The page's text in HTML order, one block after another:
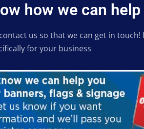
how we can
us so that we can get in
for your business